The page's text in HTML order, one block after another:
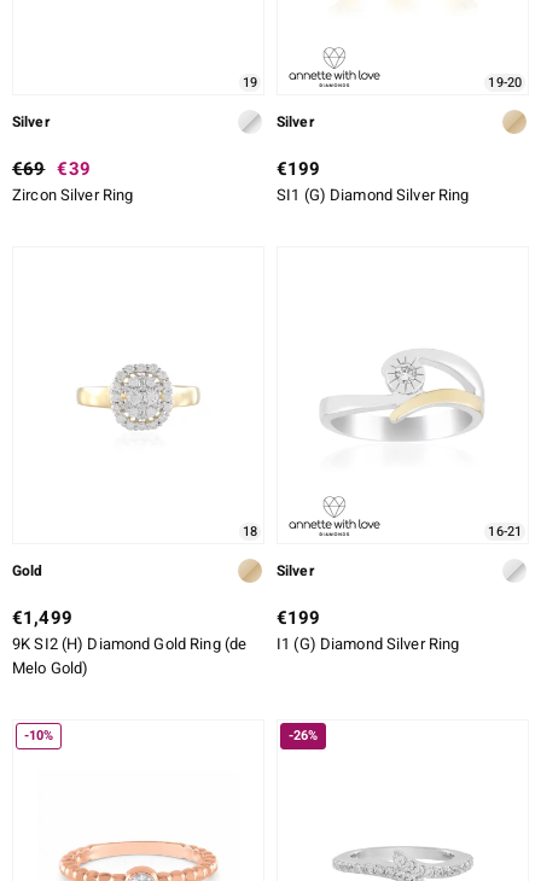
19
Silver
€69 €39
Zircon Silver Ring
19-20
Silver
€199
SI1 (G) Diamond Silver Ring
18
Gold
€1,499
9K SI2 (H) Diamond Gold Ring (de
Melo Gold)
16-21
Silver
€199
I1 (G) Diamond Silver Ring
-10% -26%